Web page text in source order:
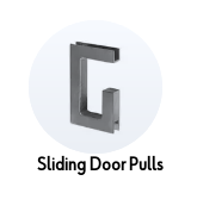
Sliding Door Pulls